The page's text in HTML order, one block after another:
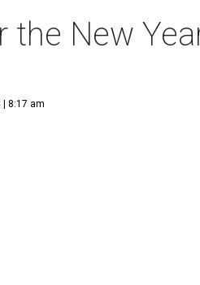
the New
| 8:17 am